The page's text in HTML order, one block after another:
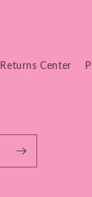
Returns Center